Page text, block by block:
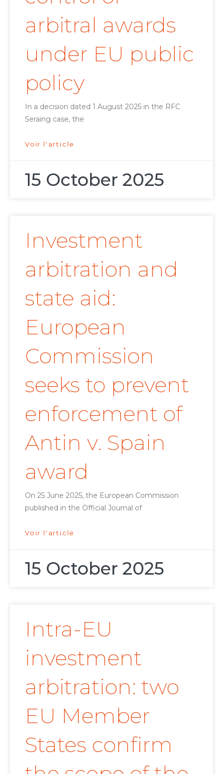
arbitral awards
under EU public
policy
In a decision dated 1 August 2025 in the RFC
Seraing case, the
Voir l'article
15 October 2025
Investment
arbitration and
state aid:
European
Commission
seeks to prevent
enforcement of
Antin v. Spain
award
On 25 June 2025, the European Commission
published in the Official Journal of
Voir l'article
15 October 2025
Intra-EU
investment
arbitration: two
EU Member
States confirm